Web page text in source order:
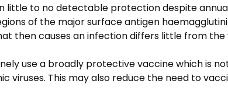
little to no detectable protection despite
of the major surface antigen
then causes an infection differs little from
use a broadly protective vaccine which is
viruses. This may also reduce the need to